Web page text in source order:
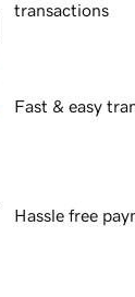
transactions
Fast & easy
Hassle free